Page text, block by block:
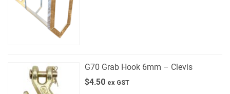
G70 Grab Hook 6mm – Clevis
$4.50 ex GST